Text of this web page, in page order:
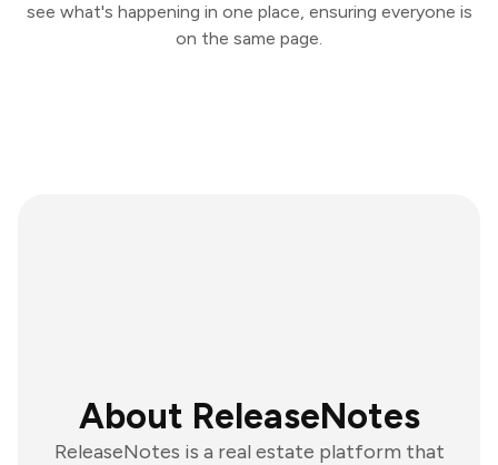
see what's happening in one place, ensuring everyone is
on the same page.
About ReleaseNotes
ReleaseNotes is a real estate platform that